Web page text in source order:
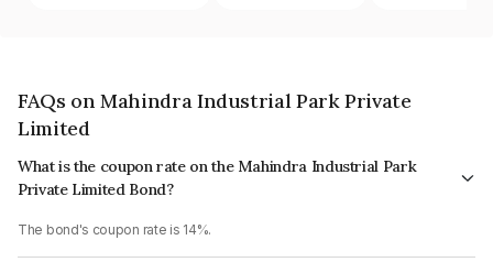
FAQs on Mahindra Industrial Park Private
Limited
What is the coupon rate on the Mahindra Industrial Park
Private Limited Bond?
The bond's coupon rate is 14%.